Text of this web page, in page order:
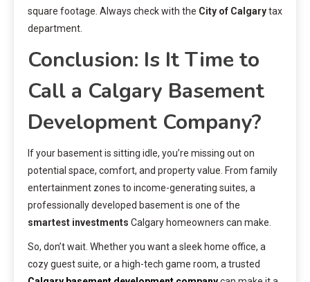
square footage. Always check with the City of Calgarytax
department.
Conclusion: Is It Time to
Call a Calgary Basement
Development Company?
If your basement is sitting idle, you’re missing out on
potential space, comfort, and property value. From family
entertainment zones to income-generating suites, a
professionally developed basement is one of the
smartest investments Calgary homeowners can make.
So, don’t wait. Whether you want a sleek home office, a
cozy guest suite, or a high-tech game room, a trusted